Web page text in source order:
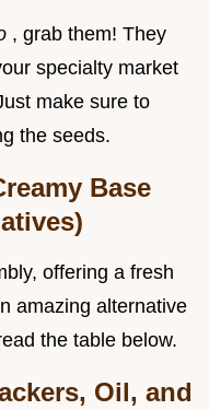
, grab them! They
specialty market
make sure to
the seeds.
Base
offering a fresh
amazing alternative
the table below.
Oil, and